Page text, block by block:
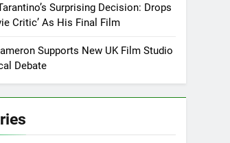
Surprising Decision: Drops
Critic’ As His Final Film
Supports New UK Film Studio
Debate